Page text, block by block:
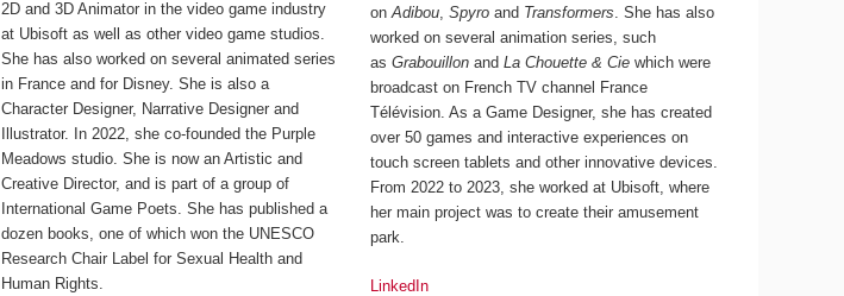
2D and 3D Animator in the video game industry
at Ubisoft as well as other video game studios.
She has also worked on several animated series
in France and for Disney. She is also a
Character Designer, Narrative Designer and
Illustrator. In 2022, she co-founded the Purple
Meadows studio. She is now an Artistic and
Creative Director, and is part of a group of
International Game Poets. She has published a
dozen books, one of which won the UNESCO
Research Chair Label for Sexual Health and
Human Rights.
onAdibou,Spyro and Transformers. She has also
worked on several animation series, such
asGrabouillonandLa Chouette & Cie which were
broadcast on French TV channel France
Télévision. As a Game Designer, she has created
over 50 games and interactive experiences on
touch screen tablets and other innovative devices.
From 2022 to 2023, she worked at Ubisoft, where
her main project was to create their amusement
park.
LinkedIn